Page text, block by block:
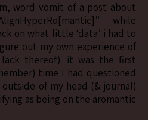
while
on what little ‘data’ i had to
out my own experience of
thereof). it was the first
time i had questioned
of my head (& journal)
as being on the aromantic